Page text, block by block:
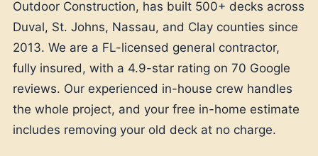
Outdoor Construction, has built 500+ decks across
Duval, St. Johns, Nassau, and Clay counties since
2013. We are a FL-licensed general contractor,
fully insured, with a 4.9-star rating on 70 Google
reviews. Our experienced in-house crew handles
the whole project, and your free in-home estimate
includes removing your old deck at no charge.